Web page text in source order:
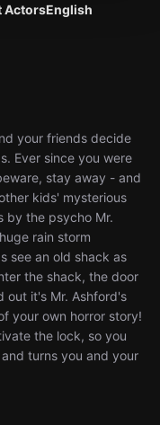
ActorsEnglish
your friends decide
Ever since you were
stay away - and
kids' mysterious
by the psycho Mr.
rain storm
see an old shack as
the shack, the door
out it's Mr. Ashford's
your own horror story!
the lock, so you
turns you and your